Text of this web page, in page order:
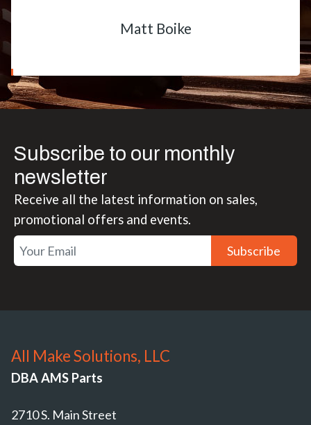
Matt Boike
Subscribe to our monthly
newsletter
Receive all the latest information on sales,
promotional offers and events.
Subscribe
All Make Solutions, LLC
DBA AMS Parts
2710 S. Main Street